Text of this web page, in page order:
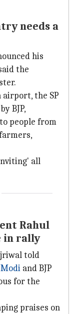
needs a
his
the
the SP
BJP,
people from
all
Rahul
in rally
told
and BJP
for the
praises on